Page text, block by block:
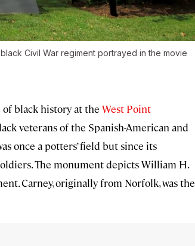
Civil War regiment portrayed in the movie
of black history at the West Point
veterans of the Spanish-American and
once a potters’ field but since its
The monument depicts William H.
Carney, originally from Norfolk, was the